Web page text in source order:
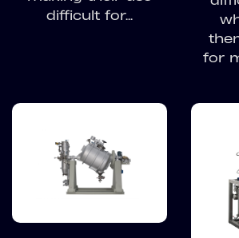
difficult for...
for